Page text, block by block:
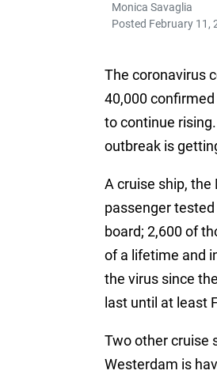
Monica Savaglia
Posted February 11,
The coronavirus
40,000
to continue
outbreak is
A cruise ship, the
passenger
board; 2,600 of
of a lifetime and
the virus since
last until at least
Two other cruise
Westerdam is